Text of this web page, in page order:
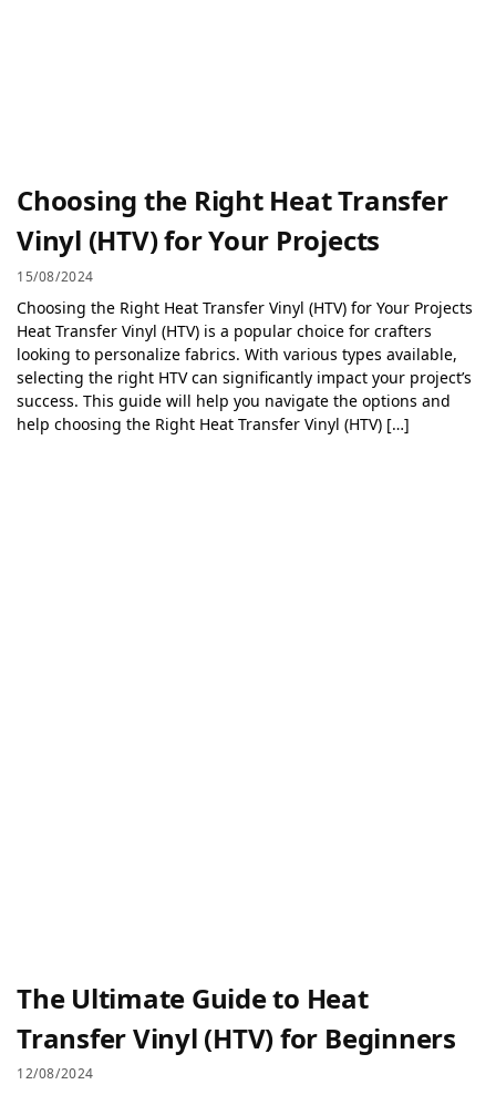
Choosing the Right Heat Transfer
Vinyl (HTV) for Your Projects
15/08/2024
Choosing the Right Heat Transfer Vinyl (HTV) for Your Projects
Heat Transfer Vinyl (HTV) is a popular choice for crafters
looking to personalize fabrics. With various types available,
selecting the right HTV can significantly impact your project’s
success. This guide will help you navigate the options and
help choosing the Right Heat Transfer Vinyl (HTV) […]
The Ultimate Guide to Heat
Transfer Vinyl (HTV) for Beginners
12/08/2024